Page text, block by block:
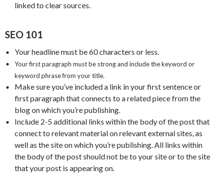
linked to clear sources.
SEO 101
Your headline must be 60 characters or less.
Your first paragraph must be strong and include the keyword or
keyword phrase from your title.
Make sure you’ve included a link in your first sentence or
first paragraph that connects to a related piece from the
blog on which you’re publishing.
Include 2-5 additional links within the body of the post that
connect to relevant material on relevant external sites, as
well as the site on which you’re publishing. All links within
the body of the post should not be to your site or to the site
that your post is appearing on.